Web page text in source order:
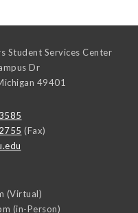
Student Services Center
Dr
49401
(Fax)
(Virtual)
(in-Person)